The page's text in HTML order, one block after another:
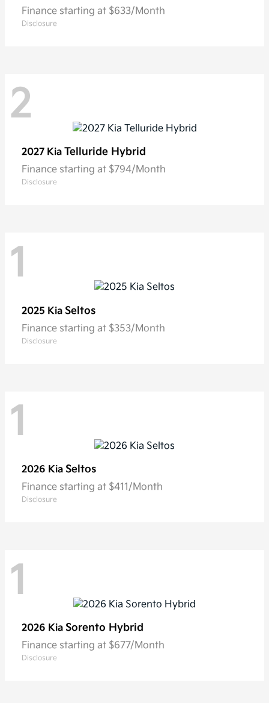
Finance starting at $633/Month
Disclosure
2
2027 Kia Telluride Hybrid
Finance starting at $794/Month
Disclosure
1
2025 Kia Seltos
Finance starting at $353/Month
Disclosure
1
2026 Kia Seltos
Finance starting at $411/Month
Disclosure
1
2026 Kia Sorento Hybrid
Finance starting at $677/Month
Disclosure